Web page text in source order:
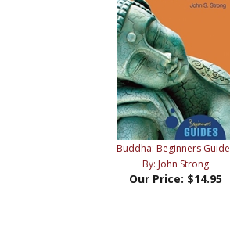
Buddha: Beginners
By: John Strong
Our Price:$14.95